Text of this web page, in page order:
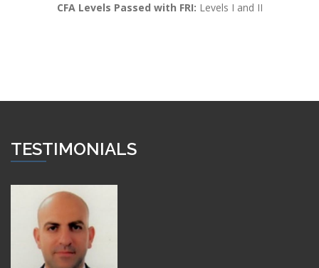
CFA Levels Passed with FRI: Levels I and II
TESTIMONIALS